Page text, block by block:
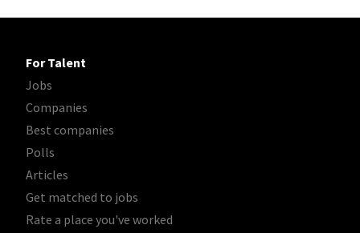
For Talent
Jobs
Companies
Best companies
Polls
Articles
Get matched to jobs
Rate a place you've worked